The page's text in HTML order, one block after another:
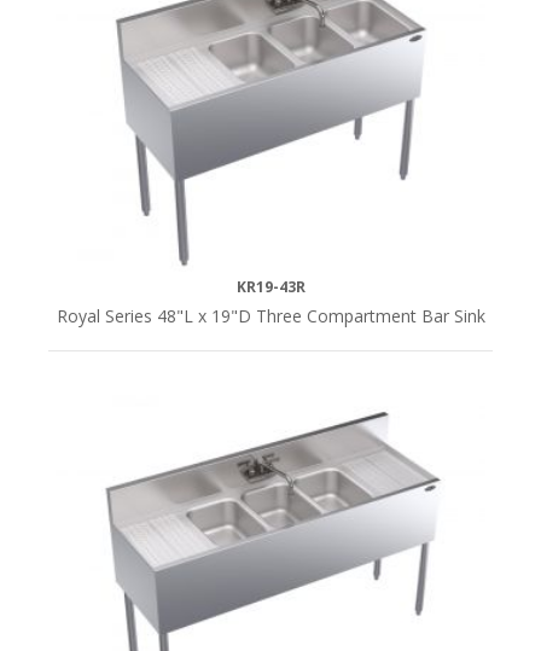
KR19-43R
Royal Series 48"L x 19"D Three Compartment Bar Sink